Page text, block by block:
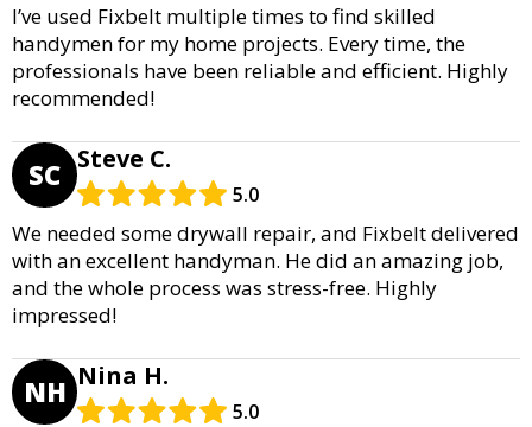
I’ve used Fixbelt multiple times to find skilled
handymen for my home projects. Every time, the
professionals have been reliable and efficient. Highly
recommended!
SC Steve C.
5.0
We needed some drywall repair, and Fixbelt delivered
with an excellent handyman. He did an amazing job,
and the whole process was stress-free. Highly
impressed!
NH Nina H.
5.0